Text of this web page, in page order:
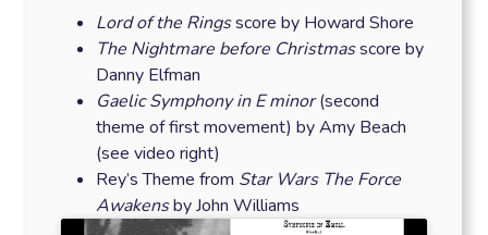
Lord of the Ringsscore by Howard Shore
The Nightmare before Christmasscore by
Danny Elfman
Gaelic Symphony in E minor(second
theme of first movement) by Amy Beach
(see video right)
Rey’s Theme from Star Wars The Force
Awakensby John Williams